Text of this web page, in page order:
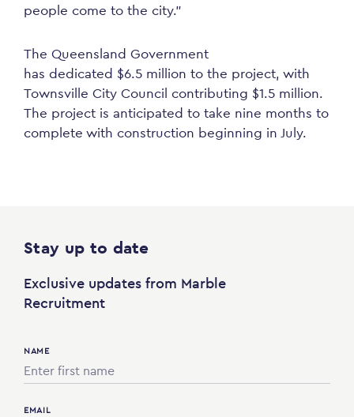
people come to the city.”
The Queensland Government
has dedicated $6.5 million to the project, with
Townsville City Council contributing $1.5 million.
The project is anticipated to take nine months to
complete with construction beginning in July.
Stay up to date
Exclusive updates from Marble
Recruitment
NAME
EMAIL